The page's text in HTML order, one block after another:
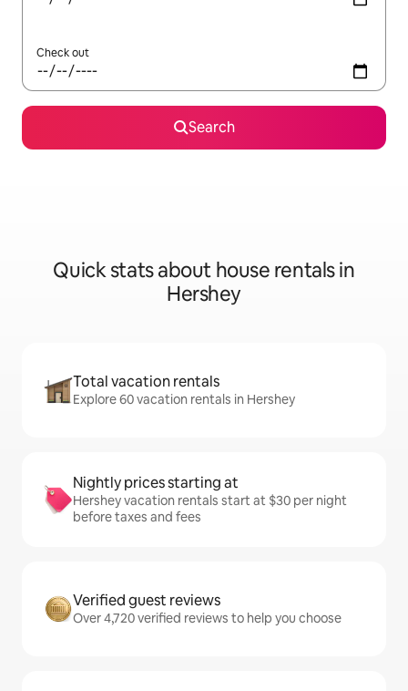
Check out
Search
Quick stats about house rentals in
Hershey
Total vacation rentals
Explore 60 vacation rentals in Hershey
Nightly prices starting at
Hershey vacation rentals start at $30 per night
before taxes and fees
Verified guest reviews
Over 4,720 verified reviews to help you choose